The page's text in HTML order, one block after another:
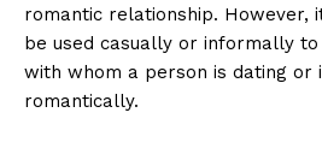
romantic relationship. However,
be used casually or informally
with whom a person is dating or
romantically.